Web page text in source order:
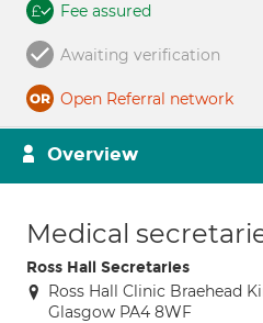
Fee assured
Awaiting verification
Open Referral network
Overview
Medical
Ross Hall Secretaries
Ross Hall Clinic Braehead
Glasgow PA4 8WF